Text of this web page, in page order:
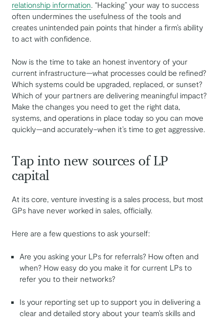
relationship information. “Hacking” your way to success
often undermines the usefulness of the tools and
creates unintended pain points that hinder a firm’s ability
to act with confidence.
Now is the time to take an honest inventory of your
current infrastructure—what processes could be refined?
Which systems could be upgraded, replaced, or sunset?
Which of your partners are delivering meaningful impact?
Make the changes you need to get the right data,
systems, and operations in place today so you can move
quickly—and accurately–when it’s time to get aggressive.
Tap into new sources of LP
capital
At its core, venture investing is a sales process, but most
GPs have never worked in sales, officially.
Here are a few questions to ask yourself:
Are you asking your LPs for referrals? How often and
when? How easy do you make it for current LPs to
refer you to their networks?
Is your reporting set up to support you in delivering a
clear and detailed story about your team’s skills and